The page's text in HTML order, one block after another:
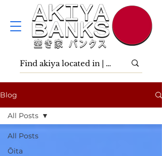
Blog
All Posts
Ōita
All Posts